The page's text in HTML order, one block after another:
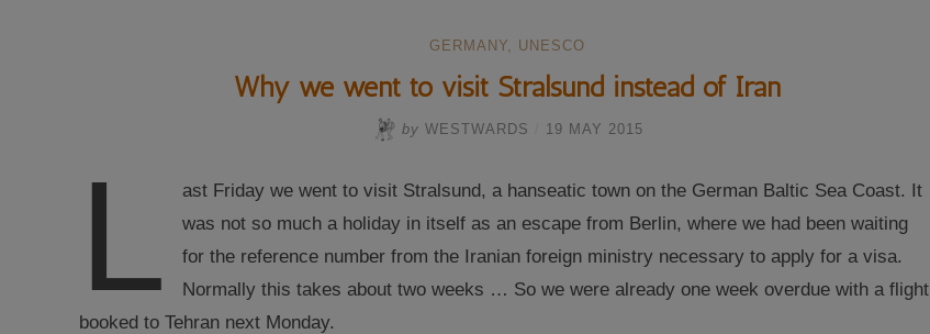
GERMANY, UNESCO
Why we went to visit Stralsund instead of Iran
by WESTWARDS 19 MAY 2015
L
ast Friday we went to visit Stralsund, a hanseatic town on the German Baltic Sea Coast. It
was not so much a holiday in itself as an escape from Berlin, where we had been waiting
for the reference number from the Iranian foreign ministry necessary to apply for a visa.
Normally this takes about two weeks … So we were already one week overdue with a flight
booked to Tehran next Monday.